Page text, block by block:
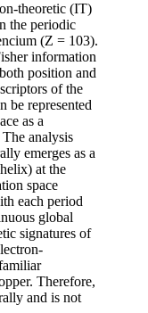
theoretic (IT)
the periodic
(Z = 103).
information
position and
of the
be represented
as a
analysis
emerges as a
at the
space
each period
global
signatures of
Therefore,
and is not